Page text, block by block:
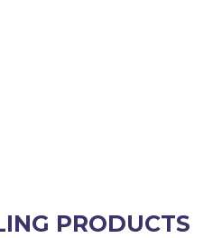
PRODUCTS